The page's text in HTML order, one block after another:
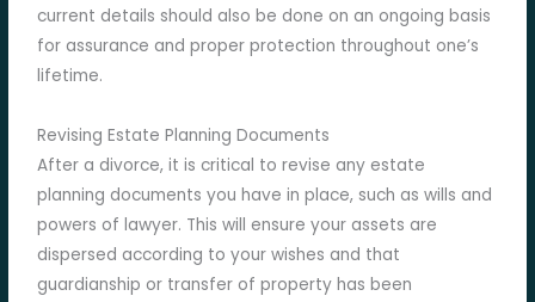
current details should also be done on an ongoing basis
for assurance and proper protection throughout one’s
lifetime.
Revising Estate Planning Documents
After a divorce, it is critical to revise any estate
planning documents you have in place, such as wills and
powers of lawyer. This will ensure your assets are
dispersed according to your wishes and that
guardianship or transfer of property has been